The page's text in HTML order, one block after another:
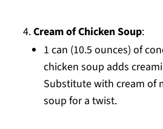
Cream of Chicken Soup:
1 can (10.5 ounces) of
chicken soup adds
Substitute with cream of
soup for a twist.